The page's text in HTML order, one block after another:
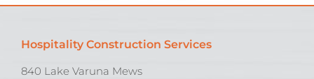
Hospitality Construction Services
840 Lake Varuna Mews